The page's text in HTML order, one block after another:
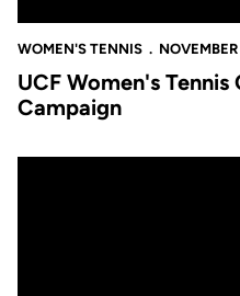
WOMEN'S TENNIS
UCF Women's Tennis
Campaign